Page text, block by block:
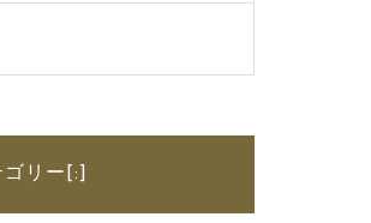
リー[:]